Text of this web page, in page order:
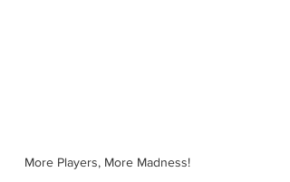
More Players, More Madness!